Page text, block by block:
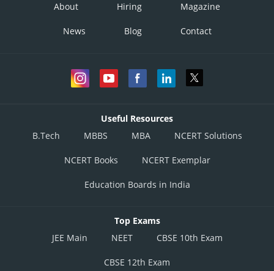
About Hiring Magazine
News Blog Contact
Useful Resources
B.Tech
MBBS MBA NCERT Solutions
NCERT Books NCERT Exemplar
Education Boards in India
Top Exams
JEE Main
NEET CBSE 10th Exam
CBSE 12th Exam